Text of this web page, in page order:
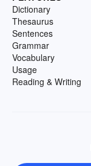
Dictionary
Thesaurus
Sentences
Grammar
Vocabulary
Usage
Reading & Writing